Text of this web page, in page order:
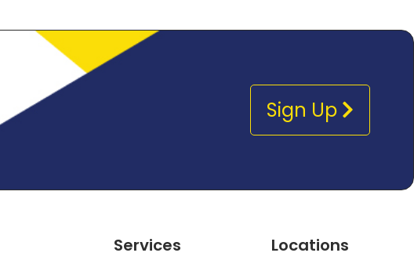
Sign Up
Services Locations